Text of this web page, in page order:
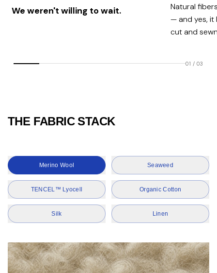
We weren't willing to wait.
Natural
— and yes, it
cut and
01 / 03
THE FABRIC STACK
Merino Wool Seaweed
TENCEL™ Lyocell Organic Cotton
Silk Linen